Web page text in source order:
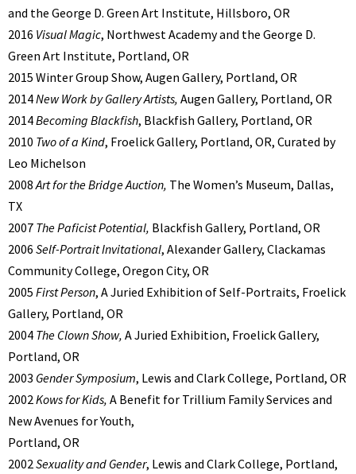
and the George D. Green Art Institute, Hillsboro, OR
2016 Visual Magic, Northwest Academy and the George D.
Green Art Institute, Portland, OR
2015 Winter Group Show, Augen Gallery, Portland, OR
2014New Work by Gallery Artists, Augen Gallery, Portland, OR
2014Becoming Blackfish, Blackfish Gallery, Portland, OR
2010 Two of a Kind, Froelick Gallery, Portland, OR, Curated by
Leo Michelson
2008Art for the Bridge Auction, The Women’s Museum, Dallas,
TX
2007 The Paficist Potential, Blackfish Gallery, Portland, OR
2006 Self-Portrait Invitational, Alexander Gallery, Clackamas
Community College, Oregon City, OR
2005 First Person, A Juried Exhibition of Self-Portraits, Froelick
Gallery, Portland, OR
2004 The Clown Show, A Juried Exhibition, Froelick Gallery,
Portland, OR
2003 Gender Symposium, Lewis and Clark College, Portland, OR
2002Kows for Kids, A Benefit for Trillium Family Services and
New Avenues for Youth,
Portland, OR
2002Sexuality and Gender, Lewis and Clark College, Portland,